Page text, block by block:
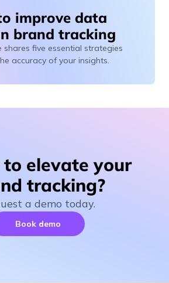
improve data
brand tracking
shares five essential strategies
accuracy of your insights.
to elevate your
tracking?
a demo today.
Book demo